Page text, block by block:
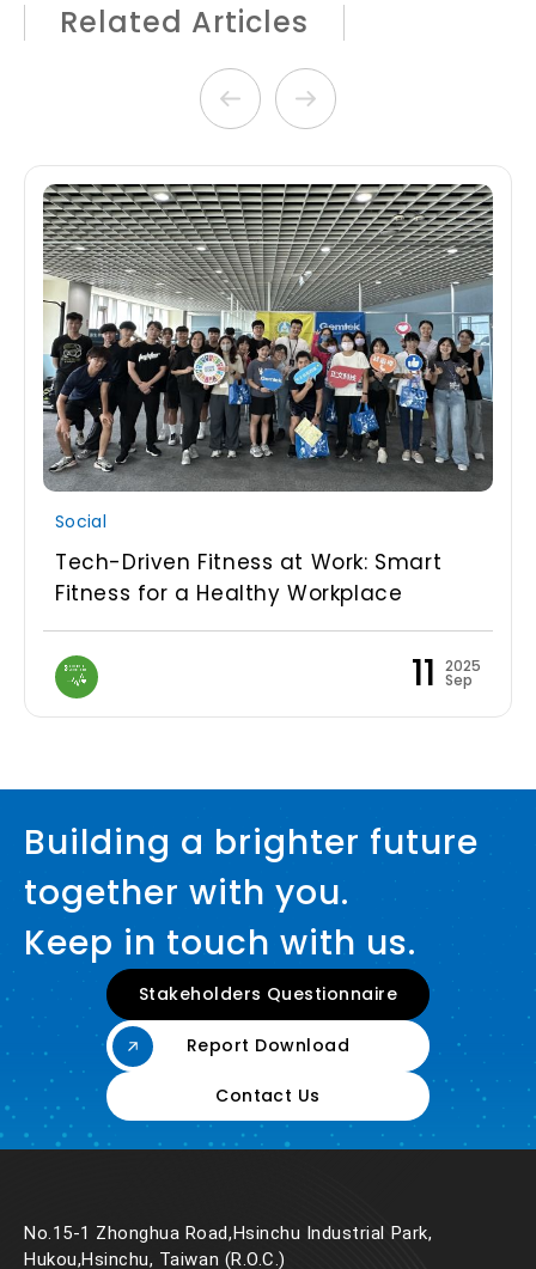
Related Articles
Social
Tech-Driven Fitness at Work: Smart
Fitness for a Healthy Workplace
11 2025
Sep
Building a brighter future
together with you.
Keep in touch with us.
Stakeholders Questionnaire
Report Download
Contact Us
No.15-1 Zhonghua Road,Hsinchu Industrial Park,
Hukou,Hsinchu, Taiwan (R.O.C.)